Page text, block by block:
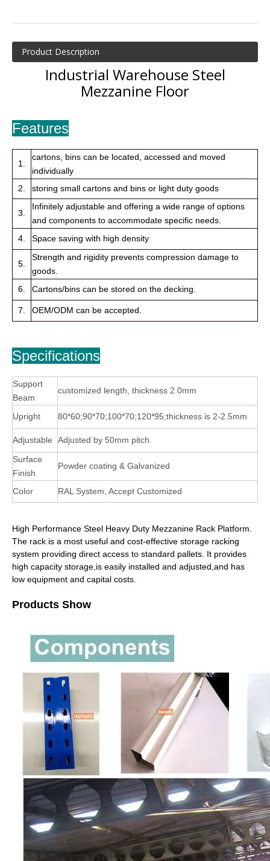
Product Description
Industrial Warehouse Steel
Mezzanine Floor
Features
1.
cartons, bins can be located, accessed and moved
individually
2.
storing small cartons and bins or light duty goods
3.
Infinitely adjustable and offering a wide range of options
and components to accommodate specific needs.
4.
Space saving with high density
5.
Strength and rigidity prevents compression damage to
goods.
6.
Cartons/bins can be stored on the decking.
7. OEM/ODM can be accepted.
Specifications
Support
Beam
customized length, thickness 2.0mm
Upright 80*60;90*70;100*70;120*95;thickness is 2-2.5mm
Adjustable
Adjusted by 50mm pitch.
Surface
Finish
Powder coating & Galvanized
Color RAL System, Accept Customized
High Performance Steel Heavy Duty Mezzanine Rack Platform.
The rack is a most useful and cost-effective storage racking
system providing direct access to standard pallets. It provides
high capacity storage,is easily installed and adjusted,and has
low equipment and capital costs.
Products Show